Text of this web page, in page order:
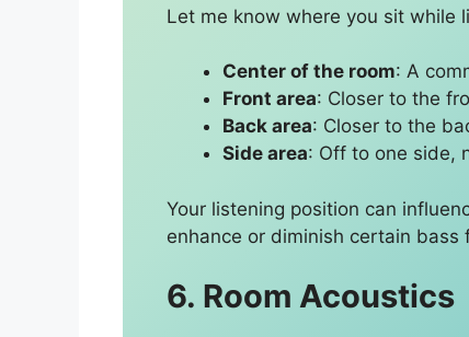
Let me know where you sit while
Center of the room: A
Front area: Closer to the
Back area: Closer to the
Side area: Off to one side,
Your listening position can
enhance or diminish certain bass
6. Room Acoustics